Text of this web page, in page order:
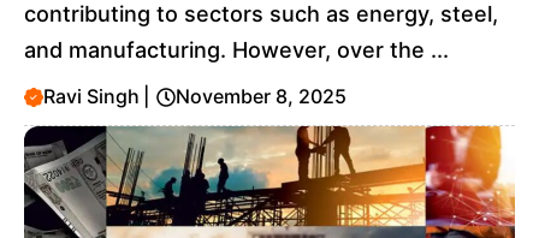
contributing to sectors such as energy, steel,
and manufacturing. However, over the ...
Ravi Singh November 8, 2025